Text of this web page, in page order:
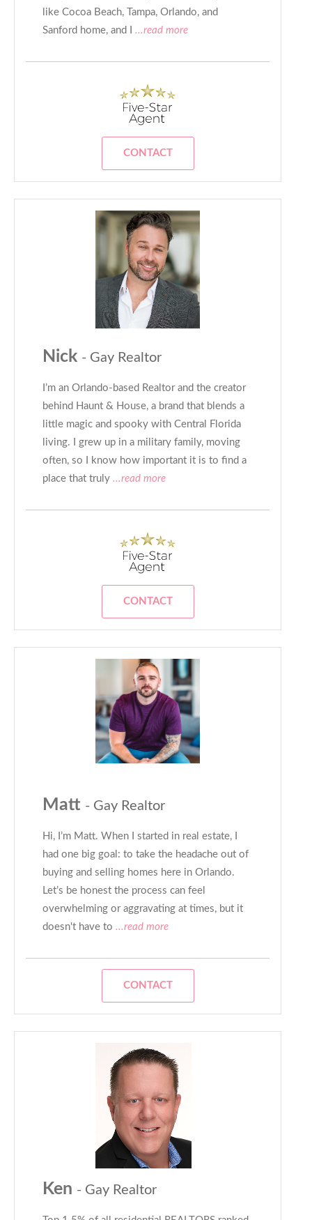
like Cocoa Beach, Tampa, Orlando, and
Sanford home, and I
...read more
CONTACT
Nick - Gay Realtor
I’m an Orlando-based Realtor and the creator
behind Haunt & House, a brand that blends a
little magic and spooky with Central Florida
living. I grew up in a military family, moving
often, so I know how important it is to find a
place that truly ...read more
CONTACT
Matt - Gay Realtor
Hi, I’m Matt. When I started in real estate, I
had one big goal: to take the headache out of
buying and selling homes here in Orlando.
Let’s be honest the process can feel
overwhelming or aggravating at times, but it
doesn't have to ...read more
CONTACT
Ken - Gay Realtor